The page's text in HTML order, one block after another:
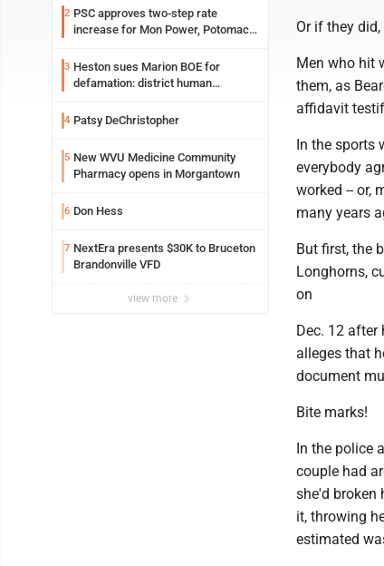
2 PSC approves two-step rate
increase for Mon Power, Potomac
3 Heston sues Marion BOE for
defamation: district human
4 Patsy DeChristopher
5 New WVU Medicine Community
Pharmacy opens in Morgantown
6 Don Hess
7 NextEra presents $30K to Bruceton
Brandonville VFD
view more
Or if they
Men who hit
them, as
affidavit
In the sports
everybody
worked -- or,
many years
But first, the
Longhorns,
on
Dec. 12
alleges that
document
Bite marks!
In the police
couple had
she'd broken
it, throwing
estimated